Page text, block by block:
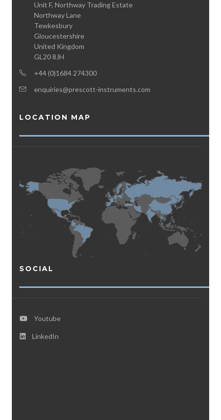
Unit F, Northway Trading Estate
Northway Lane
Tewkesbury
Gloucestershire
United Kingdom
GL20 8JH
+44 (0)1684 274300
enquiries@prescott-instruments.com
LOCATION MAP
SOCIAL
Youtube
LinkedIn